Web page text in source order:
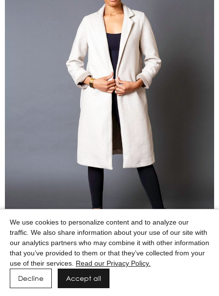
We use cookies to personalize content and to analyze our
traffic. We also share information about your use of our site with
our analytics partners who may combine it with other information
that you’ve provided to them or that they’ve collected from your
use of their services. Read our Privacy Policy.
Decline Accept all